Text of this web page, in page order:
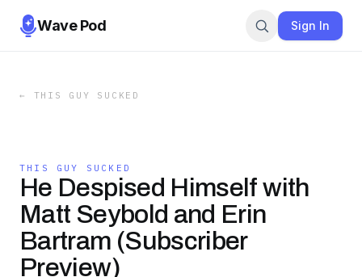
Wave Pod Sign In
← THIS GUY SUCKED
THIS GUY SUCKED
He Despised Himself with
Matt Seybold and Erin
Bartram (Subscriber
Preview)